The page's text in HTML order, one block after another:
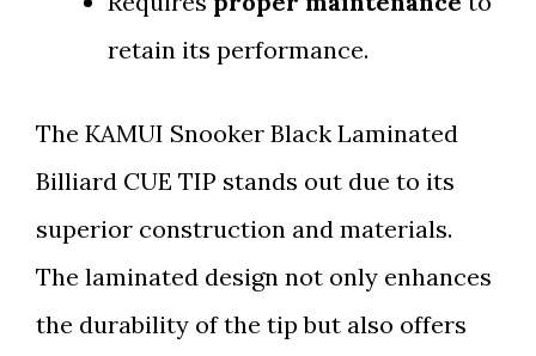
retain its performance.
The KAMUI Snooker Black Laminated
Billiard CUE TIP stands out due to its
superior construction and materials.
The laminated design not only enhances
the durability of the tip but also offers